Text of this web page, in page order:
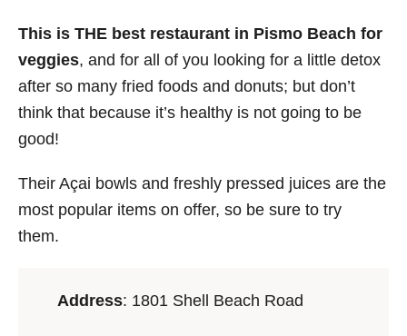
This is THE best restaurant in Pismo Beach for
veggies, and for all of you looking for a little detox
after so many fried foods and donuts; but don’t
think that because it’s healthy is not going to be
good!
Their Açai bowls and freshly pressed juices are the
most popular items on offer, so be sure to try
them.
Address: 1801 Shell Beach Road